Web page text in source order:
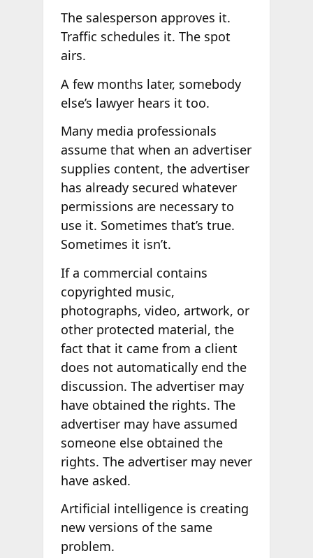
The salesperson approves it.
Traffic schedules it. The spot
airs.
A few months later, somebody
else’s lawyer hears it too.
Many media professionals
assume that when an advertiser
supplies content, the advertiser
has already secured whatever
permissions are necessary to
use it. Sometimes that’s true.
Sometimes it isn’t.
If a commercial contains
copyrighted music,
photographs, video, artwork, or
other protected material, the
fact that it came from a client
does not automatically end the
discussion. The advertiser may
have obtained the rights. The
advertiser may have assumed
someone else obtained the
rights. The advertiser may never
have asked.
Artificial intelligence is creating
new versions of the same
problem.